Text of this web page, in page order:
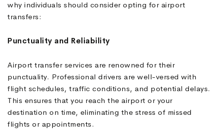
why individuals should consider opting for airport
transfers:
Punctuality and Reliability
Airport transfer services are renowned for their
punctuality. Professional drivers are well-versed with
flight schedules, traffic conditions, and potential delays.
This ensures that you reach the airport or your
destination on time, eliminating the stress of missed
flights or appointments.